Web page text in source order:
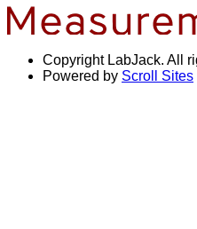
Copyright LabJack. All
Powered by Scroll Sites